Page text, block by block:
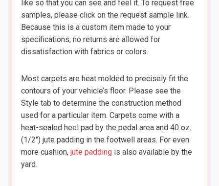
like so that you can see and feel it. To request free
samples, please click on the request sample link.
Because this is a custom item made to your
specifications, no returns are allowed for
dissatisfaction with fabrics or colors.
Most carpets are heat molded to precisely fit the
contours of your vehicle’s floor. Please see the
Style tab to determine the construction method
used for a particular item. Carpets come with a
heat-sealed heel pad by the pedal area and 40 oz.
(1/2″) jute padding in the footwell areas. For even
more cushion,jute padding is also available by the
yard.